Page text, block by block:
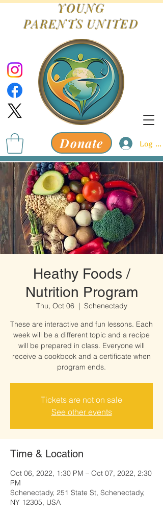
YOUNG
PARENTS UNITED
Donate Log In
Heathy Foods /
Nutrition Program
Thu, Oct 06
  |
Schenectady
These are interactive and fun lessons. Each
week will be a different topic and a recipe
will be prepared in class. Everyone will
receive a cookbook and a certificate when
program ends.
Tickets are not on sale
See other events
Time & Location
Oct 06, 2022, 1:30 PM – Oct 07, 2022, 2:30
PM
Schenectady, 251 State St, Schenectady,
NY 12305, USA